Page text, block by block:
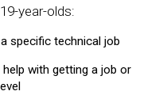
year-olds:
specific technical job
with getting a job or